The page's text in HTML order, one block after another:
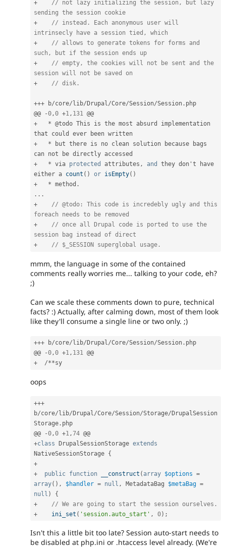
+
// not lazy initializing the session, but lazy
sending the session cookie
+
// instead. Each anonymous user will
intrinsecly have a session tied, which
+
// allows to generate tokens for forms and
such, but if the session ends up
+
// empty, the cookies will not be sent and the
session will not be saved on
+
// disk.
+++ b/core/ lib/ Drupal/Core/Session/Session . php
@@
-0,0 +1, 131
+
* @todo This is the most absurd implementation
+
* but there is no clean solution because
bags
+
* via protected attributes , and
they don't have
either a count ( ) or isEmpty( )
+
* method .
. . .
+
// @todo: This code is incredebly ugly and this
foreach needs to be removed
+
// once all Drupal code is ported to use the
session bag instead of direct
+
// $_SESSION superglobal usage.
mmm, the language in some of the contained
comments really worries me... talking to your code, eh?
;)
Can we scale these comments down to pure, technical
facts? :) Actually, after calming down, most of them look
like they'll consume a single line or two only. ;)
+++ b/core/ lib/ Drupal/Core/Session/Session . php
@@
-0,0 +1, 131
+
/**
oops
+++
b/core/lib/Drupal /Core/Session/Storage/DrupalSession
Storage . php
@@
-0 ,0 +1 ,74
+class DrupalSessionStorage extends
NativeSessionStorage {
+
+
public function __construct ( array $options =
array( ) , $handler = null , MetadataBag $metaBag =
null )
{
+
// We are going to start the session ourselves.
+
ini_set ( 'session.auto_start' , 0) ;
Isn't this a little bit too late? Session auto-start needs to
be disabled at php.ini or .htaccess level already. (We're